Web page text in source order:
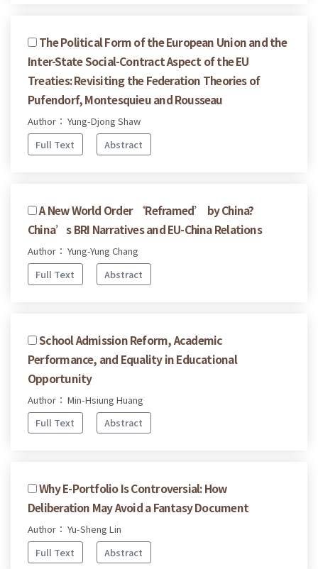
The Political Form of the European Union and the
Inter-State Social-Contract Aspect of the EU
Treaties: Revisiting the Federation Theories of
Pufendorf, Montesquieu and Rousseau
Author： Yung-Djong Shaw
Full Text
Abstract
A New World Order ‘Reframed’ by China?
China’s BRI Narratives and EU-China Relations
Author： Yung-Yung Chang
Full Text
Abstract
School Admission Reform, Academic
Performance, and Equality in Educational
Opportunity
Author： Min-Hsiung Huang
Full Text
Abstract
Why E-Portfolio Is Controversial: How
Deliberation May Avoid a Fantasy Document
Author： Yu-Sheng Lin
Full Text
Abstract